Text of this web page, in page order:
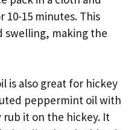
15 minutes. This
swelling, making the
is also great for hickey
peppermint oil with
it on the hickey. It